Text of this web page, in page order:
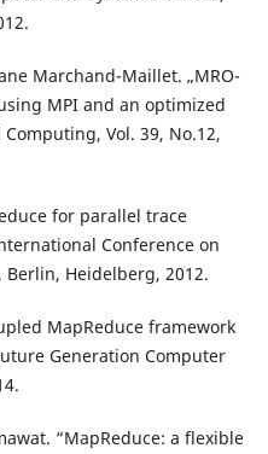
Marchand-Maillet. „MRO-
MPI and an optimized
Vol. 39, No.12,
for parallel trace
Conference on
Heidelberg, 2012.
MapReduce framework
Generation Computer
“MapReduce: a flexible